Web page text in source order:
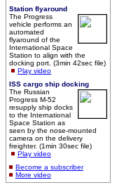
Station flyaround
The Progress
vehicle performs an
automated
flyaround of the
International Space
Station to align with the
docking port. (3min 42sec file)
Play video
ISS cargo ship docking
The Russian
Progress M-52
resupply ship docks
to the International
Space Station as
seen by the nose-mounted
camera on the delivery
freighter. (1min 30sec file)
Play video
Become a subscriber
More video